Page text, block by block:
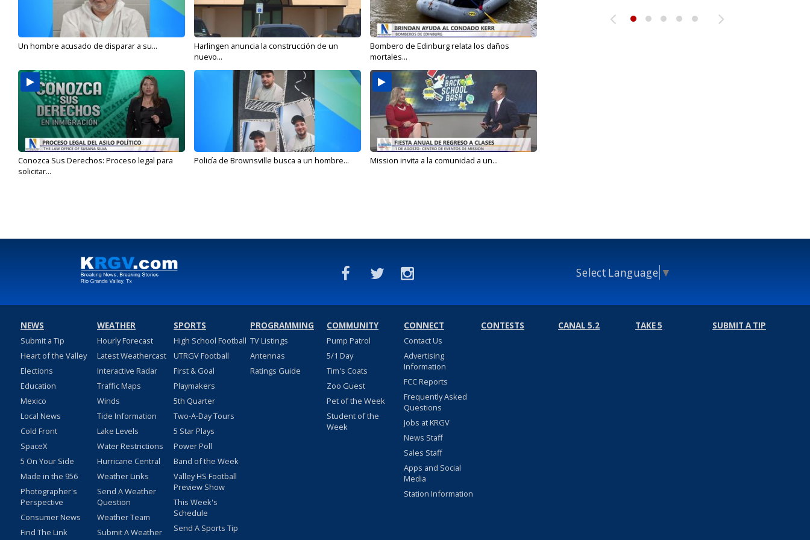
Un hombre acusado de disparar a su...
Harlingen anuncia la construcción de un
nuevo...
Bombero de Edinburg relata los daños
mortales...
Conozca Sus Derechos: Proceso legal para
solicitar...
Policía de Brownsville busca a un hombre... Mission invita a la comunidad a un...
Select Language ▼
NEWS
Submit a Tip
Heart of the Valley
Elections
Education
Mexico
Local News
Cold Front
SpaceX
5 On Your Side
Made in the 956
Photographer's
Perspective
Consumer News
Find The Link
WEATHER
Hourly Forecast
Latest Weathercast
Interactive Radar
Traffic Maps
Winds
Tide Information
Lake Levels
Water Restrictions
Hurricane Central
Weather Links
Send A Weather
Question
Weather Team
Submit A Weather
SPORTS
High School Football
UTRGV Football
First & Goal
Playmakers
5th Quarter
Two-A-Day Tours
5 Star Plays
Power Poll
Band of the Week
Valley HS Football
Preview Show
This Week's
Schedule
Send A Sports Tip
PROGRAMMING
TV Listings
Antennas
Ratings Guide
COMMUNITY
Pump Patrol
5/1 Day
Tim's Coats
Zoo Guest
Pet of the Week
Student of the
Week
CONNECT
Contact Us
Advertising
Information
FCC Reports
Frequently Asked
Questions
Jobs at KRGV
News Staff
Sales Staff
Apps and Social
Media
Station Information
CONTESTS CANAL 5.2 TAKE 5 SUBMIT A TIP